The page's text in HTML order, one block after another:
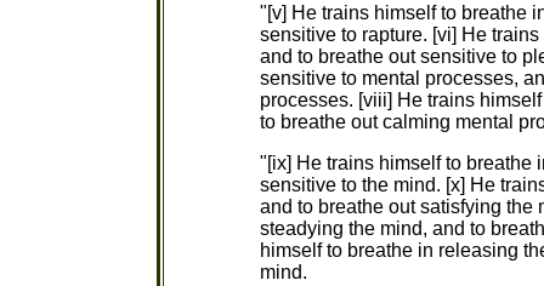
"[v] He trains himself to breathe
sensitive to rapture. [vi] He
and to breathe out sensitive to
sensitive to mental processes,
processes. [viii] He trains
to breathe out calming mental
"[ix] He trains himself to breathe
sensitive to the mind. [x] He
and to breathe out satisfying the
steadying the mind, and to
himself to breathe in releasing
mind.